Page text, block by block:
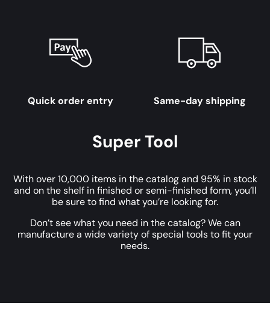
Quick order entry Same-day shipping
Super Tool
With over 10,000 items in the catalog and 95% in stock
and on the shelf in finished or semi-finished form, you’ll
be sure to find what you’re looking for.
Don’t see what you need in the catalog? We can
manufacture a wide variety of special tools to fit your
needs.